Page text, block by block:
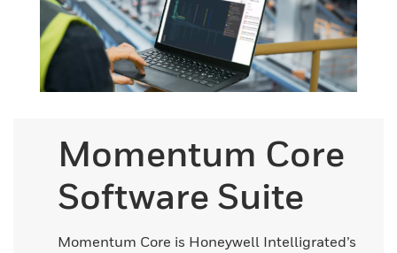
Momentum Core
Software Suite
Momentum Core is Honeywell Intelligrated’s